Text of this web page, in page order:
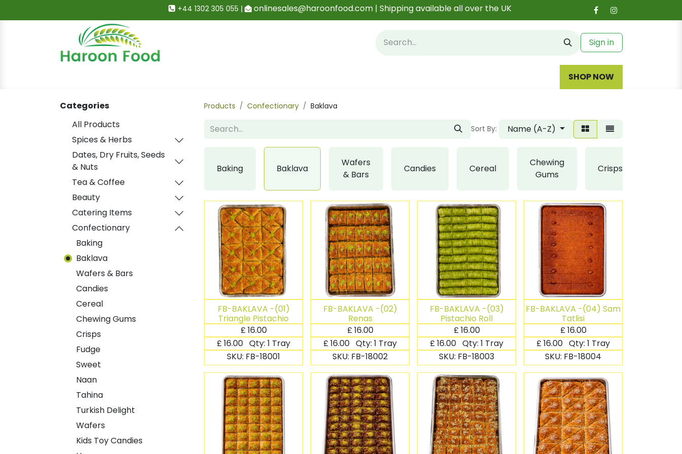
+44 1302 305 055 | onlinesales@haroonfood.com | Shipping available all over the UK
Sign in
SHOP NOW
Categories
All Products
Spices & Herbs
Dates, Dry Fruits, Seeds
& Nuts
Tea & Coffee
Beauty
Catering Items
Confectionary
Baking
Baklava
Wafers & Bars
Candies
Cereal
Chewing Gums
Crisps
Fudge
Sweet
Naan
Tahina
Turkish Delight
Wafers
Kids Toy Candies
Products Confectionary Baklava
Sort By: Name (A-Z)
Baking Baklava
Wafers
& Bars
Candies Cereal
Chewing
Gums
Crisps
FB-BAKLAVA -(01)
Triangle Pistachio
£16.00
£16.00 Qty: 1 Tray
SKU: FB-18001
FB-BAKLAVA -(02)
Renas
£16.00
£16.00 Qty: 1 Tray
SKU: FB-18002
FB-BAKLAVA -(03)
Pistachio Roll
£16.00
£16.00 Qty: 1 Tray
SKU: FB-18003
FB-BAKLAVA -(04) Sam
Tatlisi
£16.00
£16.00 Qty: 1 Tray
SKU: FB-18004